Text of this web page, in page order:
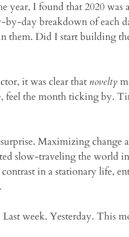
year, I found that 2020
by-day breakdown of each
them. Did I start building
it was clear that novelty
feel the month ticking by.
Maximizing
slow-traveling the world
contrast in a stationary life,
week. Yesterday. This